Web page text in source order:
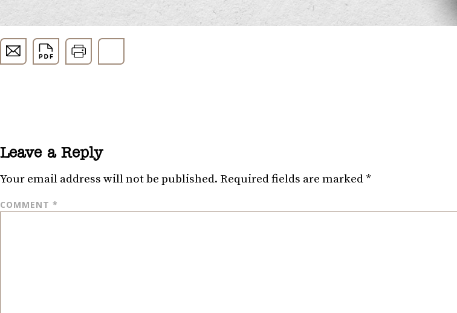
Leave a Reply
Your email address will not be published. Required fields are marked *
COMMENT *